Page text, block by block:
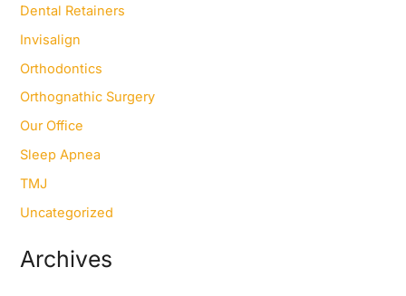
Dental Retainers
Invisalign
Orthodontics
Orthognathic Surgery
Our Office
Sleep Apnea
TMJ
Uncategorized
Archives